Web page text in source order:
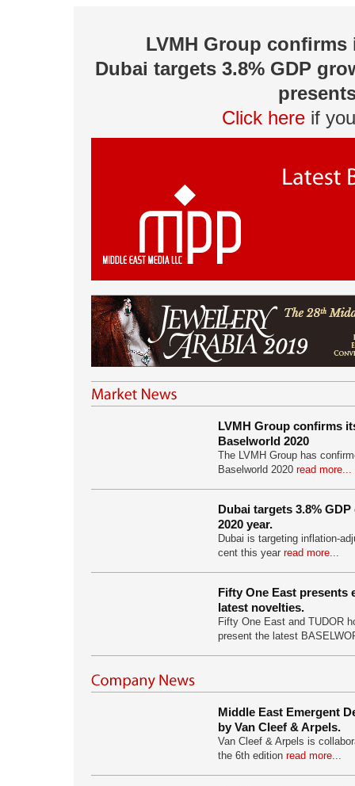
LVMH Group
Dubai targets 3.8% GDP
Click here if
LVMH Group confirms
Baselworld 2020
The LVMH Group has
Baselworld 2020 read more...
Dubai targets 3.8%
2020 year.
Dubai is targeting inflation-
cent this year read more...
Fifty One East presents
latest novelties.
Fifty One East and TUDOR
present the latest
Middle East Emergent
by Van Cleef & Arpels.
Van Cleef & Arpels is
the 6th edition read more...